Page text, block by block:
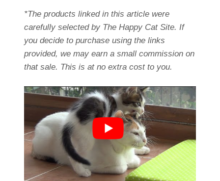
*The products linked in this article were
carefully selected by The Happy Cat Site. If
you decide to purchase using the links
provided, we may earn a small commission on
that sale. This is at no extra cost to you.